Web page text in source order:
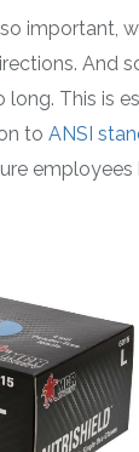
important,
And
This is
to ANSI